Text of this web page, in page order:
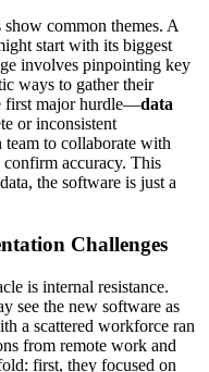
common themes. A
start with its biggest
involves pinpointing key
ways to gather their
first major hurdle—data
or inconsistent
to collaborate with
confirm accuracy. This
the software is just a
Challenges
is internal resistance.
see the new software as
a scattered workforce ran
from remote work and
first, they focused on